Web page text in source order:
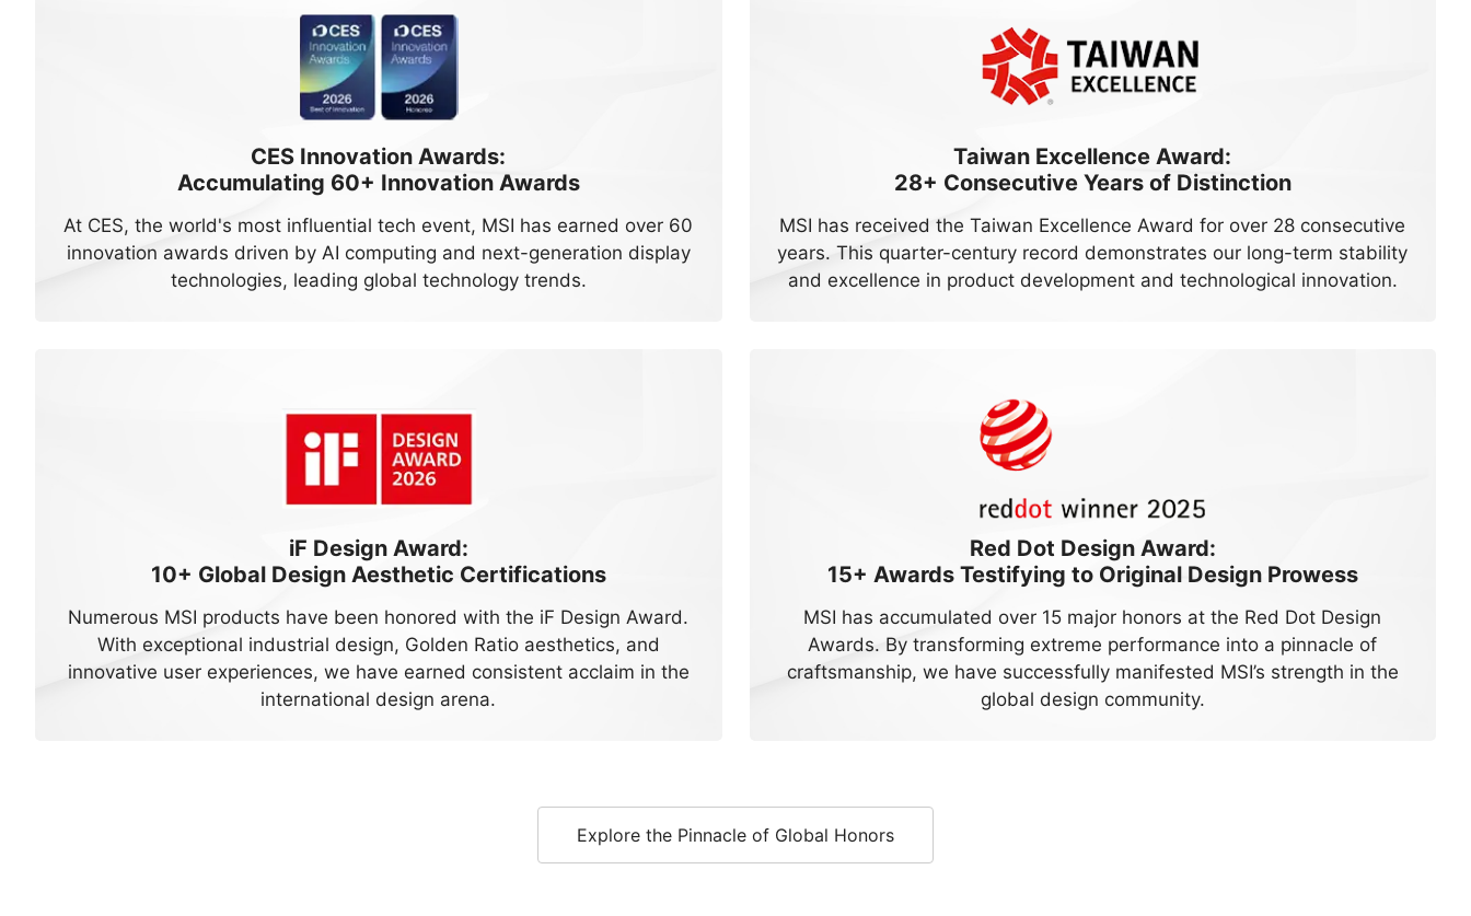
CES Innovation Awards:
Accumulating 60+ Innovation Awards
At CES, the world's most influential tech event, MSI has earned over 60
innovation awards driven by AI computing and next-generation display
technologies, leading global technology trends.
Taiwan Excellence Award:
28+ Consecutive Years of Distinction
MSI has received the Taiwan Excellence Award for over 28 consecutive
years. This quarter-century record demonstrates our long-term stability
and excellence in product development and technological innovation.
iF Design Award:
10+ Global Design Aesthetic Certifications
Numerous MSI products have been honored with the iF Design Award.
With exceptional industrial design, Golden Ratio aesthetics, and
innovative user experiences, we have earned consistent acclaim in the
international design arena.
Red Dot Design Award:
15+ Awards Testifying to Original Design Prowess
MSI has accumulated over 15 major honors at the Red Dot Design
Awards. By transforming extreme performance into a pinnacle of
craftsmanship, we have successfully manifested MSI’s strength in the
global design community.
Explore the Pinnacle of Global Honors